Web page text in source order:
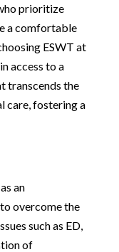
prioritize
a comfortable
ESWT at
access to a
transcends the
care, fostering a
an
overcome the
such as ED,
of